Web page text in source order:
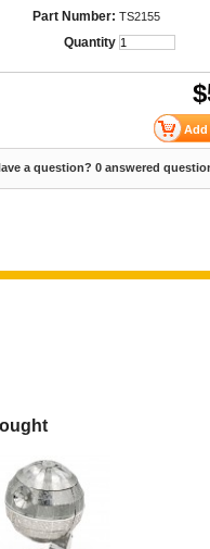
Part Number: TS2155
Quantity
$
a question? 0 answered